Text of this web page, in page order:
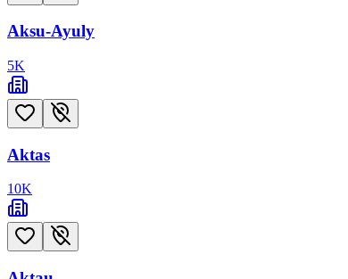
Aksu-Ayuly
5K
Aktas
10K